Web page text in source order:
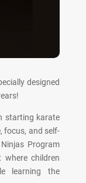
designed
starting karate
focus, and self-
Program
children
learning the